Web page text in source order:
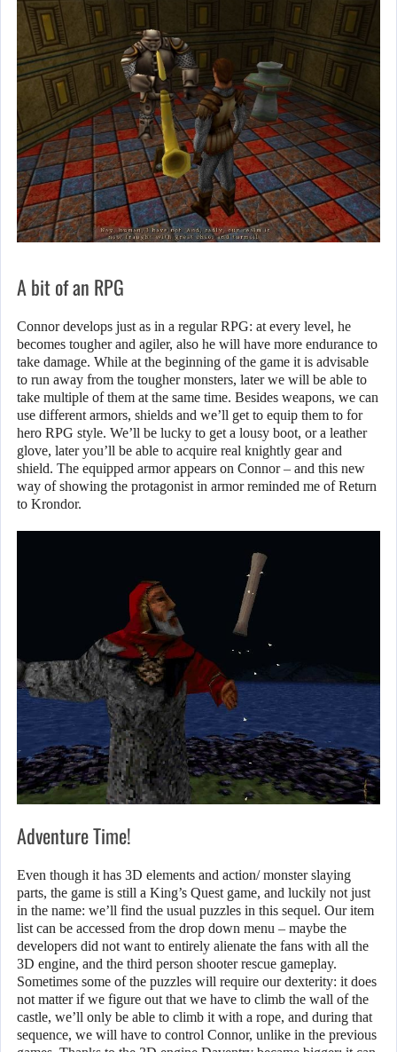
A bit of an RPG
Connor develops just as in a regular RPG: at every level, he
becomes tougher and agiler, also he will have more endurance to
take damage. While at the beginning of the game it is advisable
to run away from the tougher monsters, later we will be able to
take multiple of them at the same time. Besides weapons, we can
use different armors, shields and we’ll get to equip them to for
hero RPG style. We’ll be lucky to get a lousy boot, or a leather
glove, later you’ll be able to acquire real knightly gear and
shield. The equipped armor appears on Connor – and this new
way of showing the protagonist in armor reminded me of Return
to Krondor.
Adventure Time!
Even though it has 3D elements and action/ monster slaying
parts, the game is still a King’s Quest game, and luckily not just
in the name: we’ll find the usual puzzles in this sequel. Our item
list can be accessed from the drop down menu – maybe the
developers did not want to entirely alienate the fans with all the
3D engine, and the third person shooter rescue gameplay.
Sometimes some of the puzzles will require our dexterity: it does
not matter if we figure out that we have to climb the wall of the
castle, we’ll only be able to climb it with a rope, and during that
sequence, we will have to control Connor, unlike in the previous